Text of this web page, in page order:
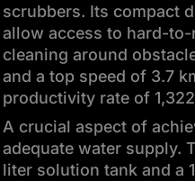
scrubbers. Its compact
allow access to hard-
cleaning around
and a top speed of 3.7
productivity rate of
A crucial aspect of
adequate water supply.
liter solution tank and a